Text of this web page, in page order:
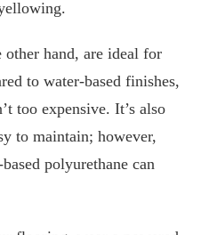
hand, are ideal for
to water-based finishes,
too expensive. It’s also
to maintain; however,
polyurethane can